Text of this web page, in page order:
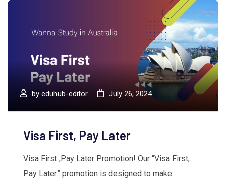
by eduhub-editor July 26, 2024
Visa First, Pay Later
Visa First ,Pay Later Promotion! Our “Visa First,
Pay Later” promotion is designed to make